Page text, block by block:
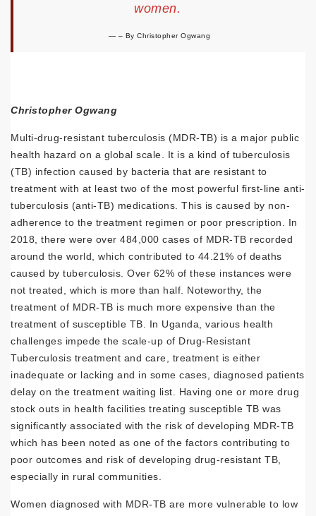
women.
– By Christopher Ogwang
Christopher Ogwang
Multi-drug-resistant tuberculosis (MDR-TB) is a major public
health hazard on a global scale. It is a kind of tuberculosis
(TB) infection caused by bacteria that are resistant to
treatment with at least two of the most powerful first-line anti-
tuberculosis (anti-TB) medications. This is caused by non-
adherence to the treatment regimen or poor prescription. In
2018, there were over 484,000 cases of MDR-TB recorded
around the world, which contributed to 44.21% of deaths
caused by tuberculosis. Over 62% of these instances were
not treated, which is more than half. Noteworthy, the
treatment of MDR-TB is much more expensive than the
treatment of susceptible TB. In Uganda, various health
challenges impede the scale-up of Drug-Resistant
Tuberculosis treatment and care, treatment is either
inadequate or lacking and in some cases, diagnosed patients
delay on the treatment waiting list. Having one or more drug
stock outs in health facilities treating susceptible TB was
significantly associated with the risk of developing MDR-TB
which has been noted as one of the factors contributing to
poor outcomes and risk of developing drug-resistant TB,
especially in rural communities.
Women diagnosed with MDR-TB are more vulnerable to low